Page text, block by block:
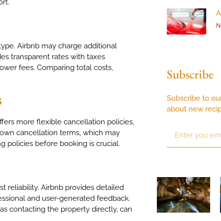
Airbnb may charge additional
transparent rates with taxes
fees. Comparing total costs,
more flexible cancellation policies,
cancellation terms, which may
policies before booking is crucial.
reliability. Airbnb provides detailed
and user-generated feedback.
contacting the property directly, can
Subscribe
Subscribe to
about new